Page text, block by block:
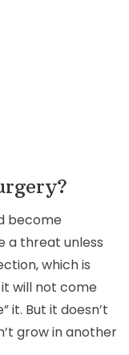
become
a threat unless
which is
will not come
it. But it doesn’t
grow in another